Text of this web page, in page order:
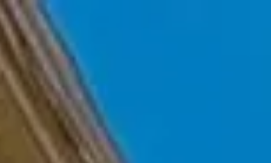
Skip to main content
Home
Who We Are
Becoming a Client